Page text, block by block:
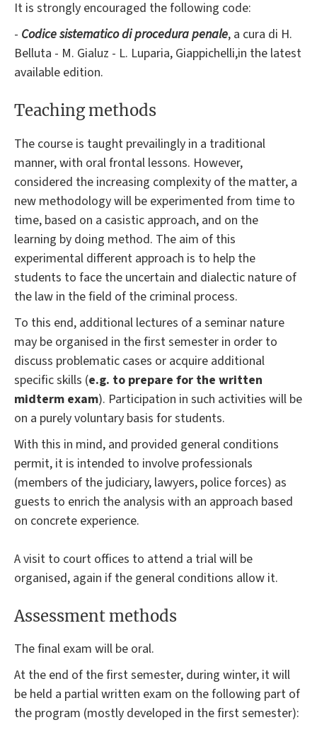
It is strongly encouraged the following code:
- Codice sistematico di procedura penale, a cura di H.
Belluta - M. Gialuz - L. Luparia, Giappichelli,in the latest
available edition.
Teaching methods
The course is taught prevailingly in a traditional
manner, with oral frontal lessons. However,
considered the increasing complexity of the matter, a
new methodology will be experimented from time to
time, based on a casistic approach, and on the
learning by doing method. The aim of this
experimental different approach is to help the
students to face the uncertain and dialectic nature of
the law in the field of the criminal process.
To this end, additional lectures of a seminar nature
may be organised in the first semester in order to
discuss problematic cases or acquire additional
specific skills (e.g. to prepare for the written
midterm exam). Participation in such activities will be
on a purely voluntary basis for students.
With this in mind, and provided general conditions
permit, it is intended to involve professionals
(members of the judiciary, lawyers, police forces) as
guests to enrich the analysis with an approach based
on concrete experience.
A visit to court offices to attend a trial will be
organised, again if the general conditions allow it.
Assessment methods
The final exam will be oral.
At the end of the first semester, during winter, it will
be held a partial written exam on the following part of
the program (mostly developed in the first semester):